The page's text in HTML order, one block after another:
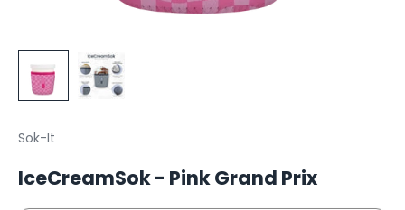
Sok-It
IceCreamSok - Pink Grand Prix